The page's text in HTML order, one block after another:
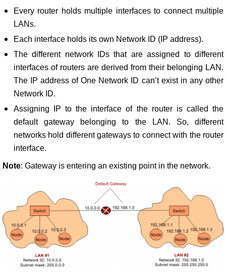
Every router holds multiple interfaces to connect multiple
LANs.
Each interface holds its own Network ID (IP address).
The different network IDs that are assigned to different
interfaces of routers are derived from their belonging LAN.
The IP address of One Network ID can’t exist in any other
Network ID.
Assigning IP to the interface of the router is called the
default gateway belonging to the LAN. So, different
networks hold different gateways to connect with the router
interface.
Note: Gateway is entering an existing point in the network.